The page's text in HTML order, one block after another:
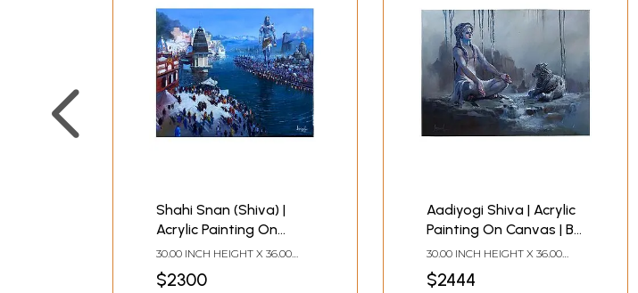
Shahi Snan (Shiva) |
Acrylic Painting On
Canvas | By Bijay
Biswaal
30.00 INCH HEIGHT X 36.00
$2300
Aadiyogi Shiva | Acrylic
Painting On Canvas | By
Bijay Biswaal
30.00 INCH HEIGHT X 36.00
$2444